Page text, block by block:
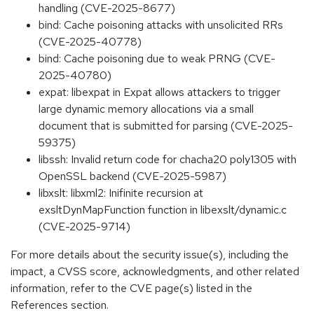
handling (CVE-2025-8677)
bind: Cache poisoning attacks with unsolicited RRs
(CVE-2025-40778)
bind: Cache poisoning due to weak PRNG (CVE-
2025-40780)
expat: libexpat in Expat allows attackers to trigger
large dynamic memory allocations via a small
document that is submitted for parsing (CVE-2025-
59375)
libssh: Invalid return code for chacha20 poly1305 with
OpenSSL backend (CVE-2025-5987)
libxslt: libxml2: Inifinite recursion at
exsltDynMapFunction function in libexslt/dynamic.c
(CVE-2025-9714)
For more details about the security issue(s), including the
impact, a CVSS score, acknowledgments, and other related
information, refer to the CVE page(s) listed in the
References section.